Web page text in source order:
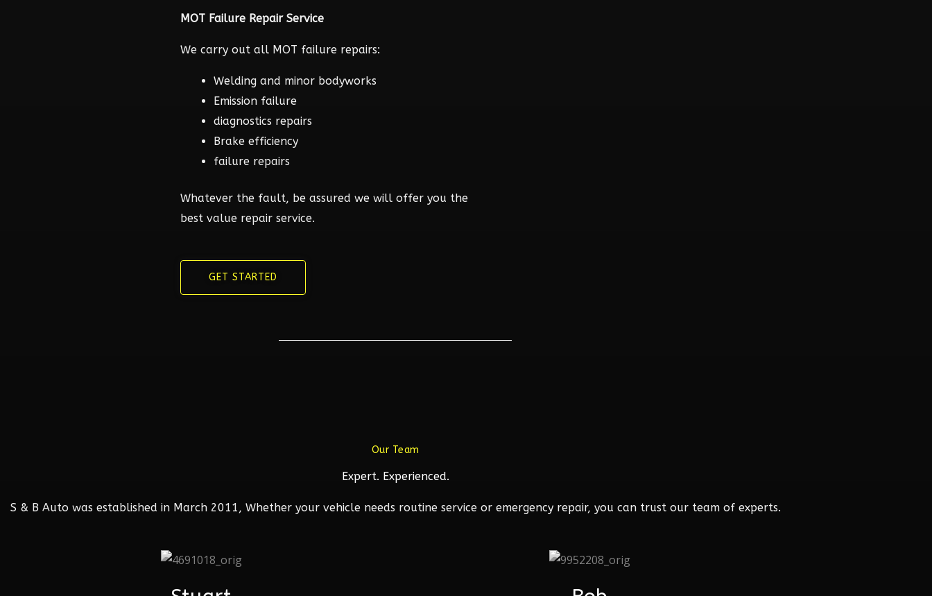
MOT Failure Repair Service
We carry out all MOT failure repairs:
Welding and minor bodyworks
Emission failure
diagnostics repairs
Brake efficiency
failure repairs
Whatever the fault, be assured we will offer you the
best value repair service.
GET STARTED
Our Team
Expert. Experienced.
S & B Auto was established in March 2011, Whether your vehicle needs routine service or emergency repair, you can trust our team of experts.